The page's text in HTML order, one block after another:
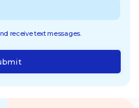
receive text messages.